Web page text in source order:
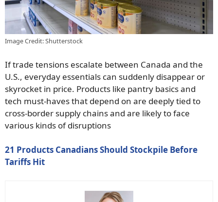
Image Credit: Shutterstock
If trade tensions escalate between Canada and the
U.S., everyday essentials can suddenly disappear or
skyrocket in price. Products like pantry basics and
tech must-haves that depend on are deeply tied to
cross-border supply chains and are likely to face
various kinds of disruptions
21 Products Canadians Should Stockpile Before
Tariffs Hit